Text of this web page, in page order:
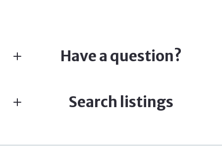
Have a question?
Search listings
Enter city, zip, neighborhood, address…